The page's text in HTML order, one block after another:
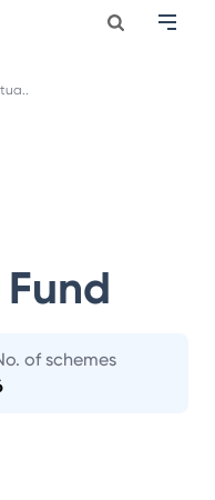
of schemes